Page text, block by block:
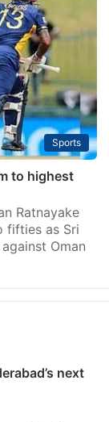
Sports
to highest
Ratnayake
fifties as Sri
Oman
next